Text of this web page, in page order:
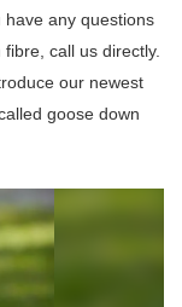
any questions
call us directly.
our newest
goose down